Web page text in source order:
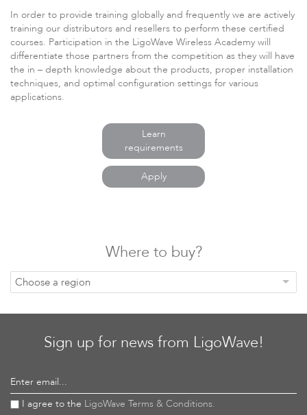
HotSpot firmware for Socifi APC
HotSpot firmware for Cloud4Wi
APC
Basic Link Configuration VLAN Mapping LigoDLB
VirtualAP LigoDLB Management VLAN LigoDLB
In order to provide training globally and frequently we are actively
training our distributors and resellers to perform these certified
courses. Participation in the LigoWave Wireless Academy will
differentiate those partners from the competition as they will have
the in – depth knowledge about the products, proper installation
techniques, and optimal configuration settings for various
applications.
Learn
requirements
Apply
Where to buy?
Choose a region
Sign up for news from LigoWave!
Enter email...
I agree to the LigoWave Terms & Conditions.